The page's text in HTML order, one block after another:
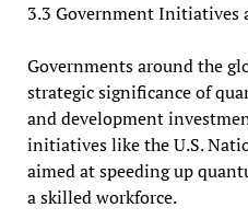
3.3 Government Initiatives
Governments around the
strategic significance of
and development
initiatives like the U.S.
aimed at speeding up
a skilled workforce.